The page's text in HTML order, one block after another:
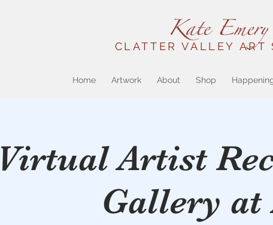
CLATTER VALLEY ART
Home Artwork About Shop
Virtual Artist
Gallery